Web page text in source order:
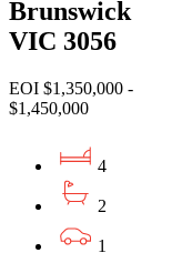
Brunswick
VIC 3056
EOI $1,350,000 -
$1,450,000
4
2
1